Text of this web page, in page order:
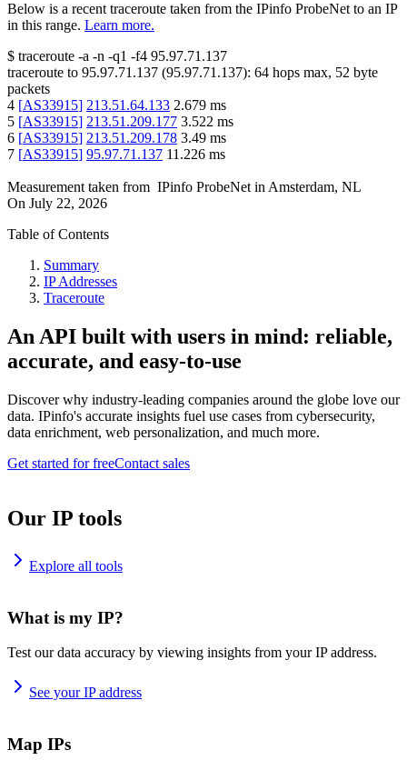
Below is a recent traceroute taken from the IPinfo ProbeNet to an IP
in this range. Learn more.
$ traceroute -a -n -q1 -f4 95.97.71.137
traceroute to 95.97.71.137 (95.97.71.137): 64 hops max, 52 byte
packets
4 [AS33915] 213.51.64.133 2.679 ms
5 [AS33915] 213.51.209.177 3.522 ms
6 [AS33915] 213.51.209.178 3.49 ms
7 [AS33915] 95.97.71.137 11.226 ms
Measurement taken from IPinfo ProbeNet in Amsterdam, NL
On July 22, 2026
Table of Contents
Summary
IP Addresses
Traceroute
An API built with users in mind: reliable,
accurate, and easy-to-use
Discover why industry-leading companies around the globe love our
data. IPinfo's accurate insights fuel use cases from cybersecurity,
data enrichment, web personalization, and much more.
Get started for freeContact sales
Our IP tools
Explore all tools
What is my IP?
Test our data accuracy by viewing insights from your IP address.
See your IP address
Map IPs